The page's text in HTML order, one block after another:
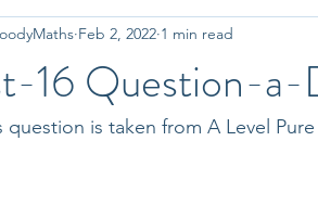
16 Question-
Feb 2, 2022 1 min read
question is taken from A Level